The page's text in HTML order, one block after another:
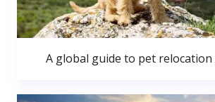
A global guide to pet relocation